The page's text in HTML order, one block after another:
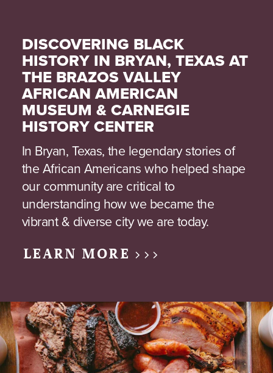
DISCOVERING BLACK
HISTORY IN BRYAN, TEXAS AT
THE BRAZOS VALLEY
AFRICAN AMERICAN
MUSEUM & CARNEGIE
HISTORY CENTER
In Bryan, Texas, the legendary stories of
the African Americans who helped shape
our community are critical to
understanding how we became the
vibrant & diverse city we are today.
LEARN MORE >>>